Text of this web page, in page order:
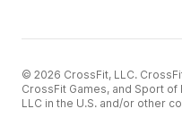
© 2026 CrossFit, LLC.
CrossFit Games, and Sport
LLC in the U.S. and/or other